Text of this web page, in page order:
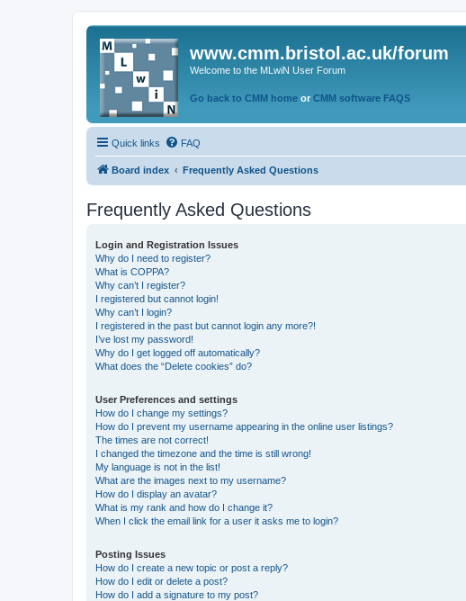
www.cmm.bristol.ac.uk/forum
Welcome to the MLwiN User Forum
Go back to CMM home or CMM software FAQS
Quick links FAQ
Board index Frequently Asked Questions
Frequently Asked Questions
Login and Registration Issues
Why do I need to register?
What is COPPA?
Why can’t I register?
I registered but cannot login!
Why can’t I login?
I registered in the past but cannot login any more?!
I’ve lost my password!
Why do I get logged off automatically?
What does the “Delete cookies” do?
User Preferences and settings
How do I change my settings?
How do I prevent my username appearing in the online user listings?
The times are not correct!
I changed the timezone and the time is still wrong!
My language is not in the list!
What are the images next to my username?
How do I display an avatar?
What is my rank and how do I change it?
When I click the email link for a user it asks me to login?
Posting Issues
How do I create a new topic or post a reply?
How do I edit or delete a post?
How do I add a signature to my post?